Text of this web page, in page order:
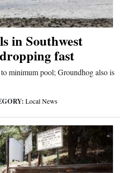
in Southwest
fast
minimum pool; Groundhog also is
Local News